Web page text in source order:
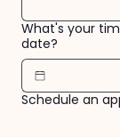
What's your
date?
Schedule an